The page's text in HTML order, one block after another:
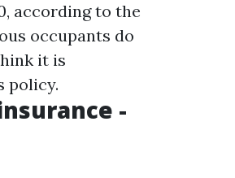
according to the
occupants do
it is
policy.
-